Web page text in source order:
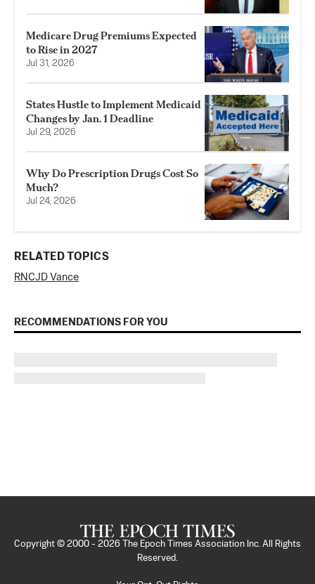
Medicare Drug Premiums Expected
to Rise in 2027
Jul 31, 2026
States Hustle to Implement Medicaid
Changes by Jan. 1 Deadline
Jul 29, 2026
Why Do Prescription Drugs Cost So
Much?
Jul 24, 2026
RELATED TOPICS
RNCJD Vance
RECOMMENDATIONS FOR YOU
Copyright © 2000 - 2026
The Epoch Times Association Inc. All Rights
Reserved.